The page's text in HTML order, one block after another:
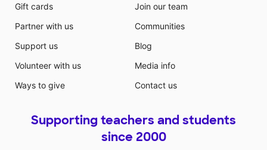
Gift cards
Partner with us
Support us
Volunteer with us
Ways to give
Join our team
Communities
Blog
Media info
Contact us
Supporting teachers and students
since 2000